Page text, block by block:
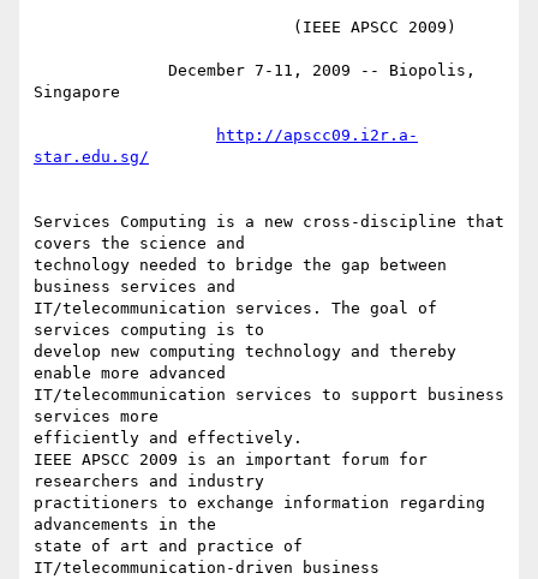
Singapore
http://apscc09.i2r.a-
star.edu.sg/
Services Computing is a new cross-discipline that
covers the science and
technology needed to bridge the gap between
business services and
IT/telecommunication services. The goal of
services computing is to
develop new computing technology and thereby
enable more advanced
IT/telecommunication services to support business
services more
efficiently and effectively.
IEEE APSCC 2009 is an important forum for
researchers and industry
practitioners to exchange information regarding
advancements in the
state of art and practice of
IT/telecommunication-driven business